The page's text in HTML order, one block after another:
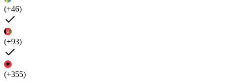
(+46)
(+93)
(+355)